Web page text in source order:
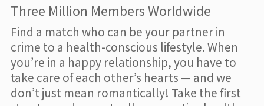
Three Million Members Worldwide
Find a match who can be your partner in
crime to a health-conscious lifestyle. When
you’re in a happy relationship, you have to
take care of each other’s hearts — and we
don’t just mean romantically! Take the first